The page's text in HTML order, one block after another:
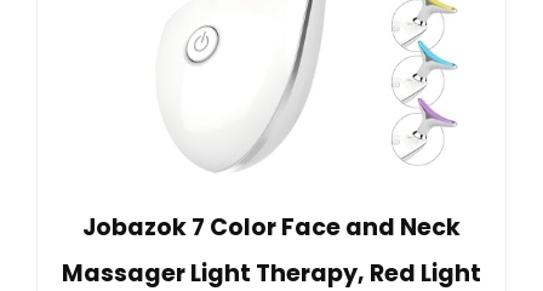
Jobazok 7 Color Face and Neck
Massager Light Therapy, Red Light